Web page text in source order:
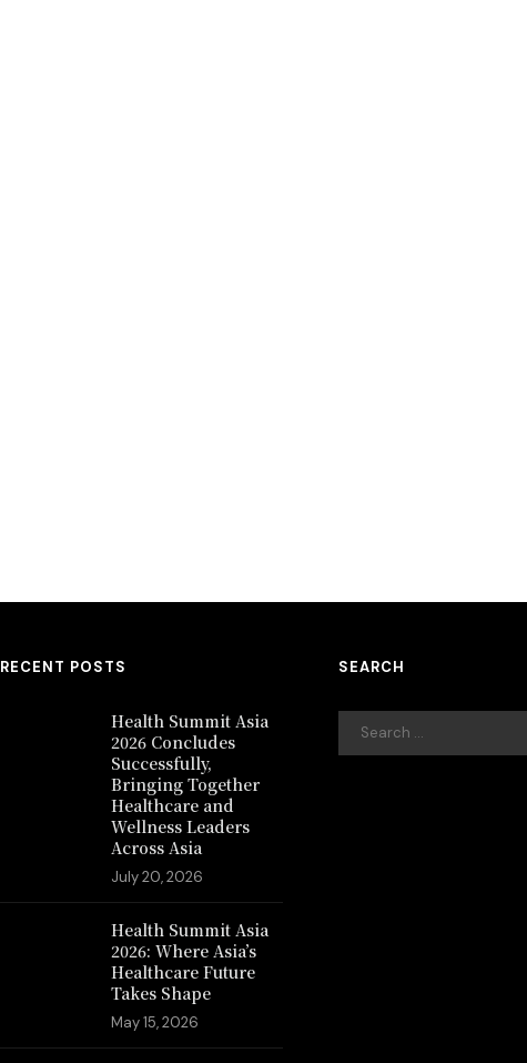
RECENT POSTS
Health Summit Asia
2026 Concludes
Successfully,
Bringing Together
Healthcare and
Wellness Leaders
Across Asia
July 20, 2026
Health Summit Asia
2026: Where Asia’s
Healthcare Future
Takes Shape
May 15, 2026
SEARCH